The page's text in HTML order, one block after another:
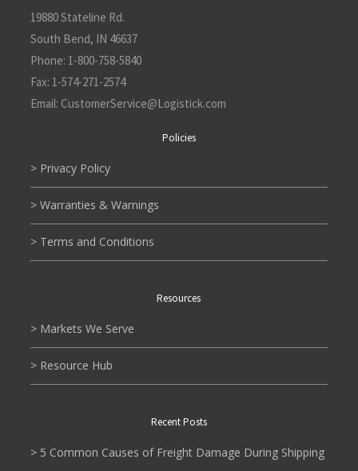
19880 Stateline Rd.
South Bend, IN 46637
Phone: 1-800-758-5840
Fax: 1-574-271-2574
Email: CustomerService@Logistick.com
Policies
> Privacy Policy
> Warranties & Warnings
> Terms and Conditions
Resources
> Markets We Serve
> Resource Hub
Recent Posts
> 5 Common Causes of Freight Damage During Shipping